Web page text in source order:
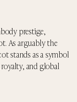
prestige,
As arguably the
stands as a symbol
and global